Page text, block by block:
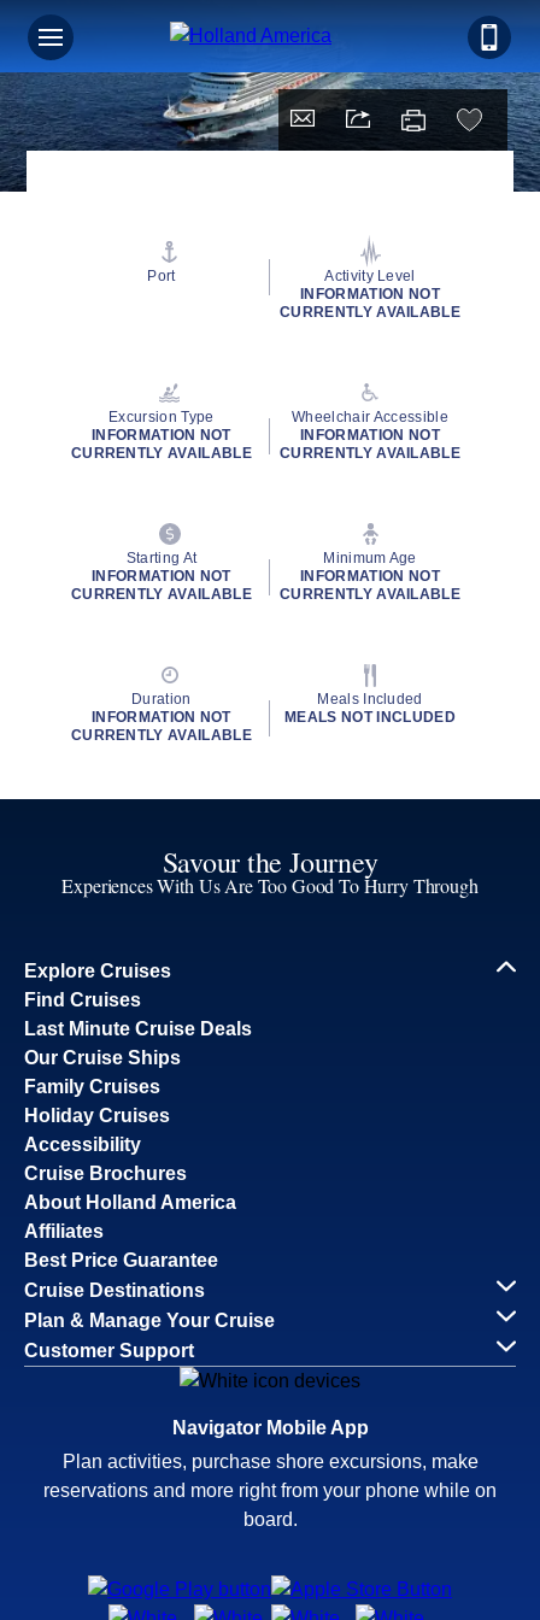
Port
Activity Level
INFORMATION NOT
CURRENTLY AVAILABLE
Excursion Type
INFORMATION NOT
CURRENTLY AVAILABLE
Wheelchair Accessible
INFORMATION NOT
CURRENTLY AVAILABLE
Starting At
INFORMATION NOT
CURRENTLY AVAILABLE
Minimum Age
INFORMATION NOT
CURRENTLY AVAILABLE
Duration
INFORMATION NOT
CURRENTLY AVAILABLE
Meals Included
MEALS NOT INCLUDED
Savour the Journey
Experiences With Us Are Too Good To Hurry Through
Explore Cruises
Find Cruises
Last Minute Cruise Deals
Our Cruise Ships
Family Cruises
Holiday Cruises
Accessibility
Cruise Brochures
About Holland America
Affiliates
Best Price Guarantee
Cruise Destinations
Plan & Manage Your Cruise
Customer Support
Navigator Mobile App
Plan activities, purchase shore excursions, make
reservations and more right from your phone while on
board.